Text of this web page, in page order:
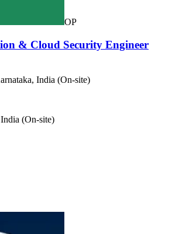
OP
& Cloud Security Engineer
India (On-site)
(On-site)